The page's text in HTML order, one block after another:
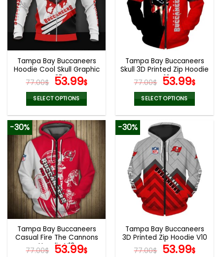
Tampa Bay Buccaneers
Hoodie Cool Skull Graphic
V35
77.00$ Original
price
was:
77.00$.
53.99$Current
price
is:
53.99$.
SELECT OPTIONS
product
has
multiple
variants.
The
options
may
be
chosen
on
the
product
page
Tampa Bay Buccaneers
Skull 3D Printed Zip Hoodie
V16
77.00$ Original
price
was:
77.00$.
53.99$
is:
SELECT OPTIONS
product
has
multiple
variants.
The
options
may
be
chosen
on
the
product
page
-30%
Tampa Bay Buccaneers
Casual Fire The Cannons
Hoodie V13
77.00$ Original
53.99$Current
-30%
Tampa Bay Buccaneers
3D Printed Zip Hoodie V10
77.00$ Original
53.99$